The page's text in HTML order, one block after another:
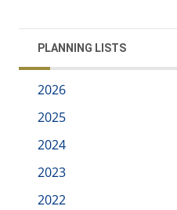
PLANNING LISTS
2026
2025
2024
2023
2022